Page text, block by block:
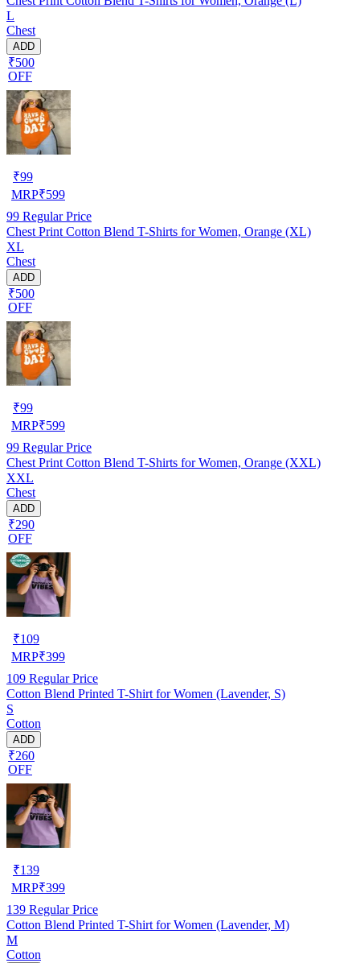
L
Chest
ADD
₹500
OFF
₹99
MRP₹599
99 Regular Price
Chest Print Cotton Blend T-Shirts for Women, Orange (XL)
XL
Chest
ADD
₹500
OFF
₹99
MRP₹599
99 Regular Price
Chest Print Cotton Blend T-Shirts for Women, Orange (XXL)
XXL
Chest
ADD
₹290
OFF
₹109
MRP₹399
109 Regular Price
Cotton Blend Printed T-Shirt for Women (Lavender, S)
S
Cotton
ADD
₹260
OFF
₹139
MRP₹399
139 Regular Price
Cotton Blend Printed T-Shirt for Women (Lavender, M)
M
Cotton